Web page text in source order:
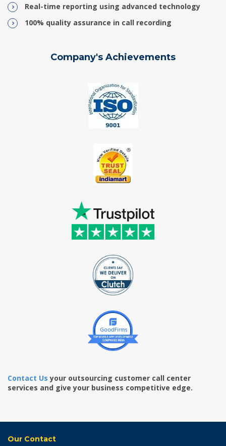
Real-time reporting using advanced technology
100% quality assurance in call recording
Company's Achievements
Contact Us your outsourcing customer call center
services and give your business competitive edge.
Our Contact